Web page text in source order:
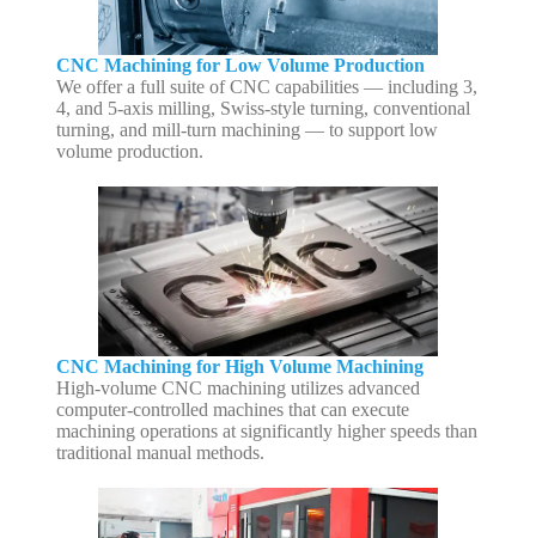
CNC Machining for Low Volume Production
We offer a full suite of CNC capabilities — including 3,
4, and 5-axis milling, Swiss-style turning, conventional
turning, and mill-turn machining — to support low
volume production.
CNC Machining for High Volume Machining
High-volume CNC machining utilizes advanced
computer-controlled machines that can execute
machining operations at significantly higher speeds than
traditional manual methods.